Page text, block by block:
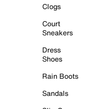
Clogs
Court
Sneakers
Dress
Shoes
Rain Boots
Sandals